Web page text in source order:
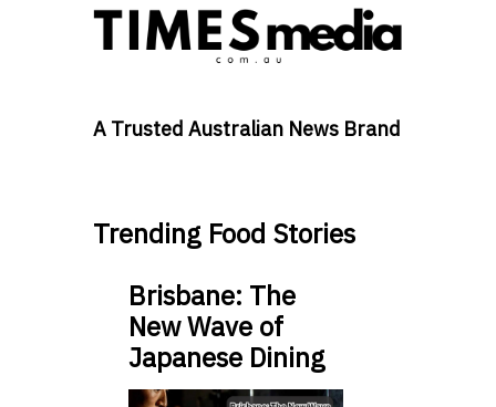
A Trusted Australian News Brand
Trending Food Stories
Brisbane: The
New Wave of
Japanese Dining